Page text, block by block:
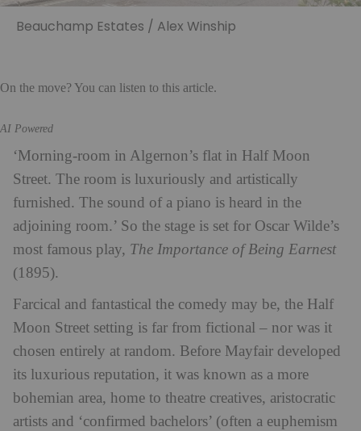
Beauchamp Estates / Alex Winship
On the move? You can listen to this article.
AI Powered
‘Morning-room in Algernon’s flat in Half Moon
Street. The room is luxuriously and artistically
furnished. The sound of a piano is heard in the
adjoining room.’ So the stage is set for Oscar Wilde’s
most famous play, The Importance of Being Earnest
(1895).
Farcical and fantastical the comedy may be, the Half
Moon Street setting is far from fictional – nor was it
chosen entirely at random. Before Mayfair developed
its luxurious reputation, it was known as a more
bohemian area, home to theatre creatives, aristocratic
artists and ‘confirmed bachelors’ (often a euphemism